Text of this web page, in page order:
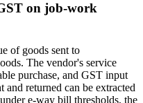
on job-work
of goods sent to
The vendor's service
purchase, and GST input
returned can be extracted
e-way bill thresholds, the